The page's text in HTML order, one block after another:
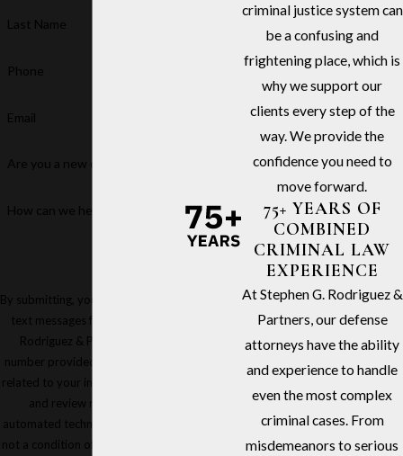
Last Name
Phone
Email
Are you a new client?
How can we help you?
By submitting, you agree to receive
text messages from Stephen G.
Rodriguez & Partners at the
number provided, including those
related to your inquiry, follow-ups,
and review requests, via
automated technology. Consent is
not a condition of purchase. Msg &
criminal justice system can
be a confusing and
frightening place, which is
why we support our
clients every step of the
way. We provide the
confidence you need to
move forward.
75+ YEARS OF
COMBINED
CRIMINAL LAW
EXPERIENCE
At Stephen G. Rodriguez &
Partners, our defense
attorneys have the ability
and experience to handle
even the most complex
criminal cases. From
misdemeanors to serious